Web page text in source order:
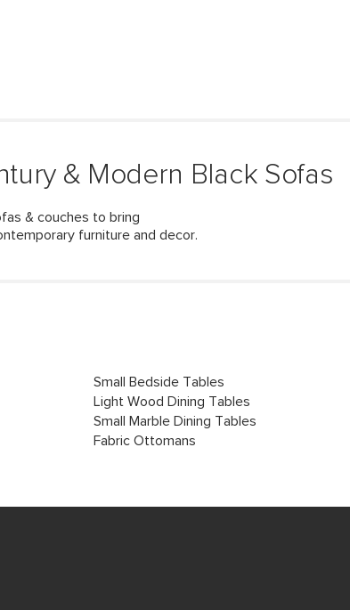
& Modern Black Sofas
& couches to bring
furniture and decor.
Small Bedside Tables
Light Wood Dining Tables
Small Marble Dining Tables
Fabric Ottomans